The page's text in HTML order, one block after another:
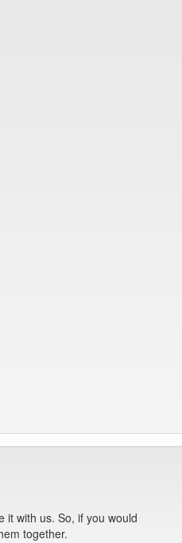
it with us. So, if you would
together.